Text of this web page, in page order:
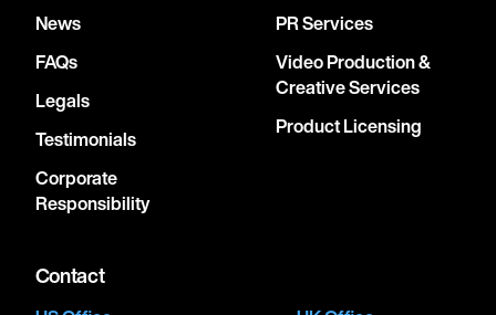
News
FAQs
Legals
Testimonials
Corporate
Responsibility
PR Services
Video Production &
Creative Services
Product Licensing
Contact